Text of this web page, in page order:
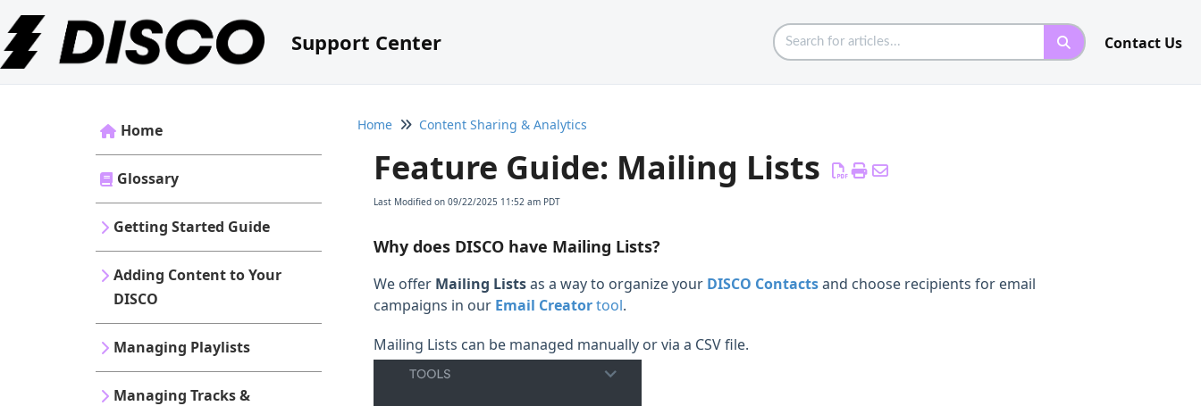
Support Center Contact Us
Home
Glossary
Getting Started Guide
Adding Content to Your
DISCO
Managing Playlists
Managing Tracks &
Home Content Sharing & Analytics
Feature Guide: Mailing Lists
Last Modified on 09/22/2025 11:52 am PDT
Why does DISCO have Mailing Lists?
We offer Mailing Listsas a way to organize your DISCO Contactsand choose recipients for email
campaigns in our Email Creatortool.
Mailing Lists can be managed manually or via a CSV file.